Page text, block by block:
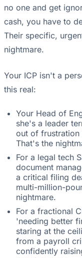
no one and get
cash, you have to
Their specific,
nightmare.
Your ICP isn't a
this real:
Your Head of
she's a leader
out of
That's the
For a legal tech
document
a critical filing
multi-million-
nightmare.
For a fractional
'needing better
staring at the
from a payroll
confidently